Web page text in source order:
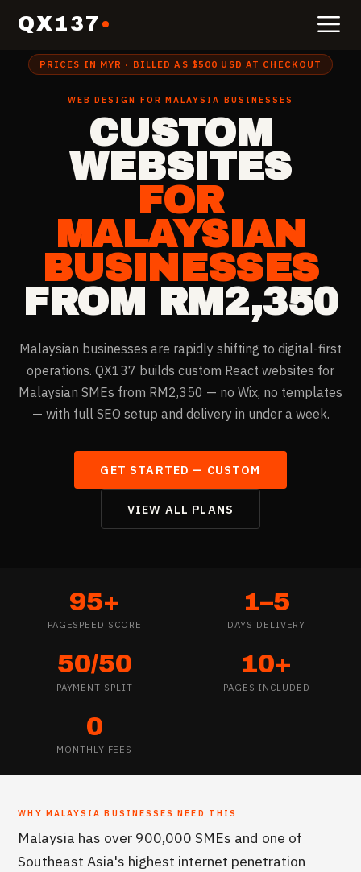
QX137
Home Website Design forMalaysia
PRICES IN MYR · BILLED AS $500 USD AT CHECKOUT
WEB DESIGN FOR MALAYSIA BUSINESSES
CUSTOM
WEBSITES
FOR
MALAYSIAN
BUSINESSES
FROM RM2,350
Malaysian businesses are rapidly shifting to digital-first
operations. QX137 builds custom React websites for
Malaysian SMEs from RM2,350 — no Wix, no templates
— with full SEO setup and delivery in under a week.
GET STARTED — CUSTOM
VIEW ALL PLANS
95+
PAGESPEED SCORE
1–5
DAYS DELIVERY
50/50
PAYMENT SPLIT
10+
PAGES INCLUDED
0
MONTHLY FEES
WHY MALAYSIA BUSINESSES NEED THIS
Malaysia has over 900,000 SMEs and one of
Southeast Asia's highest internet penetration